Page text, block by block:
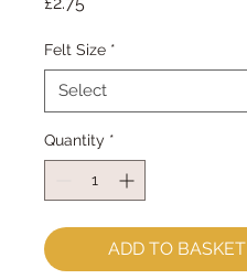
Felt Size *
Quantity *
ADD TO BASKET